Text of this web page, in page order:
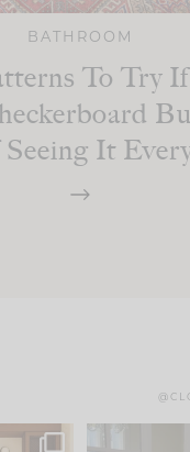
BATHROOM
To Try If
It